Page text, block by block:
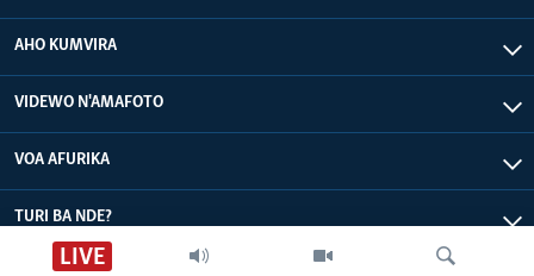
LIVE
AHO KUMVIRA
VIDEWO N'AMAFOTO
VOA AFURIKA
TURI BA NDE?